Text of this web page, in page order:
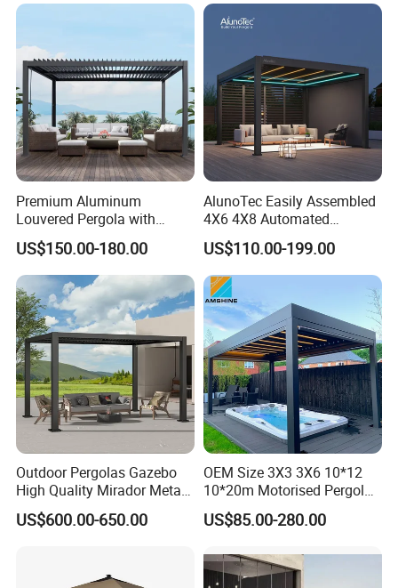
Premium Aluminum
Louvered Pergola with
Stylish Wood Print Design
US$150.00-180.00
AlunoTec Easily Assembled
4X6 4X8 Automated
Waterproof Garden Office
Gazebo Aluminium
Louvered Aluminum
Bioclimatic Outdoor Pergola
US$110.00-199.00
Outdoor Pergolas Gazebo
High Quality Mirador Metal
Green Houses Motorized
Aluminum Pergola Manual
US$600.00-650.00
OEM Size 3X3 3X6 10*12
10*20m Motorised Pergola
Outdoor Modern Waterproof
Aluminium Bioclimatic
Pergola
US$85.00-280.00